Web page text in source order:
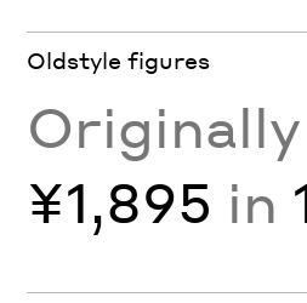
Oldstyle figures
Originally
¥1,895 in